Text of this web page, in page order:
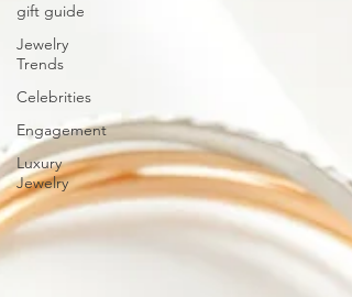
gift guide
Jewelry
Trends
Celebrities
Engagement
Luxury
Jewelry